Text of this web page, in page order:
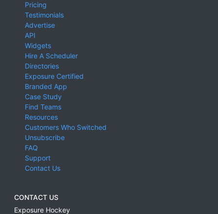
Pricing
Testimonials
Advertise
API
Widgets
Hire A Scheduler
Directories
Exposure Certified
Branded App
Case Study
Find Teams
Resources
Customers Who Switched
Unsubscribe
FAQ
Support
Contact Us
CONTACT US
Exposure Hockey